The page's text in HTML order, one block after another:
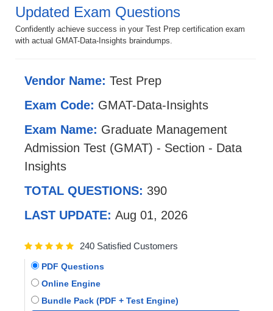
Updated Exam Questions
Confidently achieve success in your Test Prep certification exam
with actual GMAT-Data-Insights braindumps.
Vendor Name: Test Prep
Exam Code: GMAT-Data-Insights
Exam Name: Graduate Management
Admission Test (GMAT) - Section - Data
Insights
TOTAL QUESTIONS: 390
LAST UPDATE: Aug 01, 2026
240 Satisfied Customers
PDF Questions
Online Engine
Bundle Pack (PDF + Test Engine)